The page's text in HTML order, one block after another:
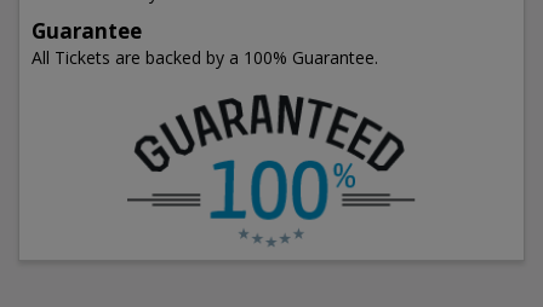
Guarantee
All Tickets are backed by a 100% Guarantee.